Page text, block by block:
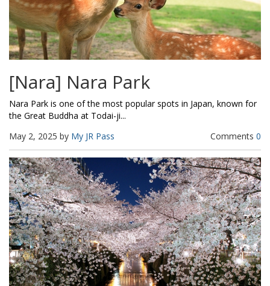
[Nara] Nara Park
Nara Park is one of the most popular spots in Japan, known for
the Great Buddha at Todai-ji...
May 2, 2025 by My JR Pass Comments 0